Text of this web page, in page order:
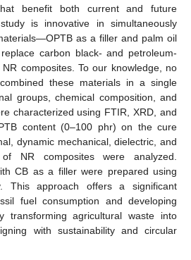
benefit both current and future
is innovative in simultaneously
as a filler and palm oil
carbon black- and petroleum-
composites. To our knowledge, no
these materials in a single
groups, chemical composition, and
characterized using FTIR, XRD, and
content (0–100 phr) on the cure
dynamic mechanical, dielectric, and
NR composites were analyzed.
CB as a filler were prepared using
This approach offers a significant
fuel consumption and developing
transforming agricultural waste into
with sustainability and circular